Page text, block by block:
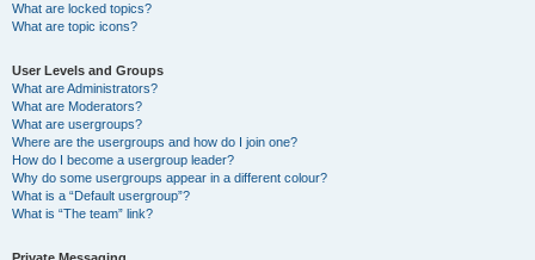
What are locked topics?
What are topic icons?
User Levels and Groups
What are Administrators?
What are Moderators?
What are usergroups?
Where are the usergroups and how do I join one?
How do I become a usergroup leader?
Why do some usergroups appear in a different colour?
What is a “Default usergroup”?
What is “The team” link?